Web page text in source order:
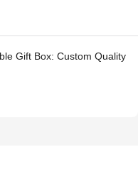
Gift Box: Custom Quality